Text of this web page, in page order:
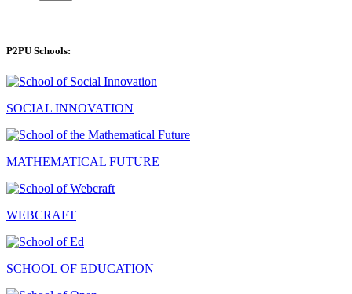
P2PU Schools:
SOCIAL INNOVATION
MATHEMATICAL FUTURE
WEBCRAFT
SCHOOL OF EDUCATION